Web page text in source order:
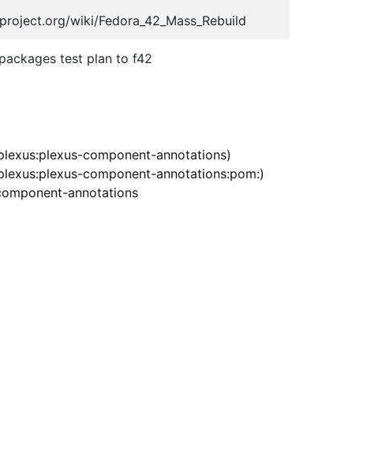
wiki/Fedora_42_Mass_Rebuild
test plan to f42
component-annotations)
component-annotations:pom:)
annotations